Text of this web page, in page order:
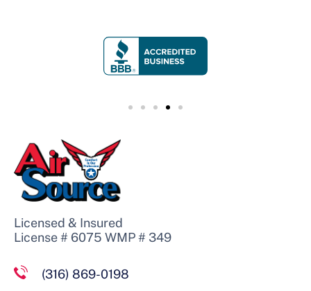
Licensed & Insured
License # 6075 WMP # 349
(316) 869-0198